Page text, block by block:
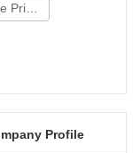
Custom Pantone Printing
Profile